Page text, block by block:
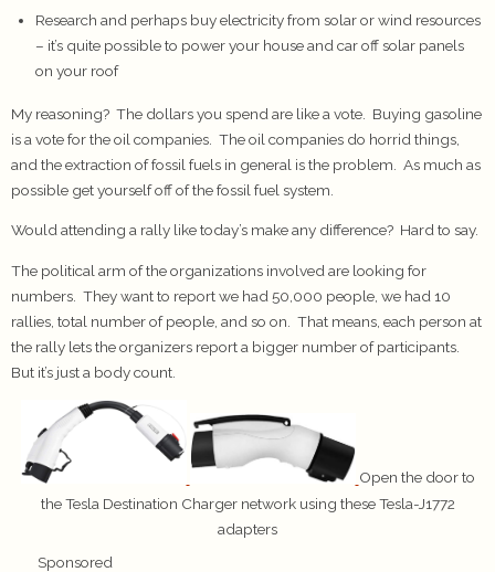
Research and perhaps buy electricity from solar or wind resources
– it’s quite possible to power your house and car off solar panels
on your roof
My reasoning? The dollars you spend are like a vote. Buying gasoline
is a vote for the oil companies. The oil companies do horrid things,
and the extraction of fossil fuels in general is the problem. As much as
possible get yourself off of the fossil fuel system.
Would attending a rally like today’s make any difference? Hard to say.
The political arm of the organizations involved are looking for
numbers. They want to report we had 50,000 people, we had 10
rallies, total number of people, and so on. That means, each person at
the rally lets the organizers report a bigger number of participants.
But it’s just a body count.
Open the door to
the Tesla Destination Charger network using these Tesla-J1772
adapters
Sponsored